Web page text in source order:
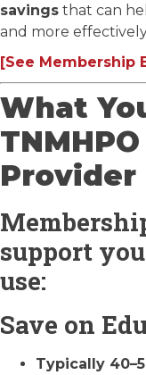
savings that can
and more
[See Membership
What
Provider
support
use:
Save on
Typically